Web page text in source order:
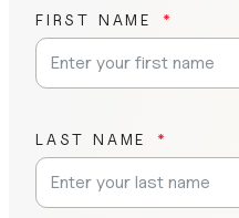
FIRST NAME
LAST NAME